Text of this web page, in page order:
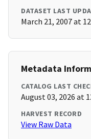
DATASET LAST
March 21, 2007 at
Metadata
CATALOG LAST
August 03, 2026 at
HARVEST RECORD
View Raw Data